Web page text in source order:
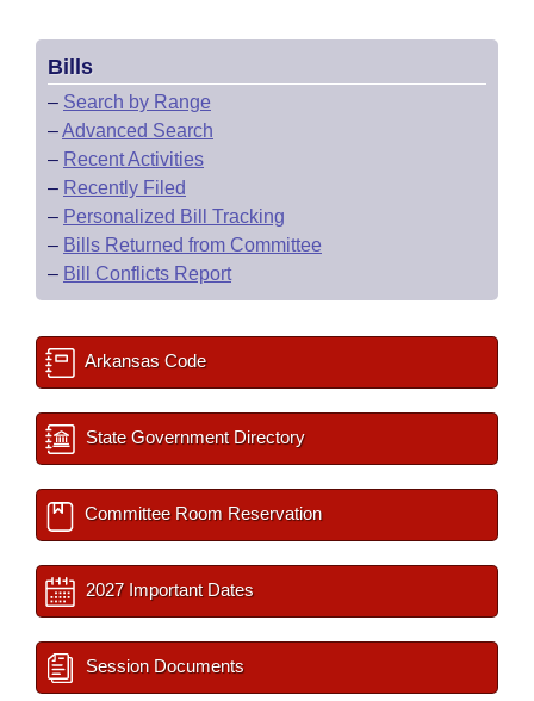
Bills
– Search by Range
–Advanced Search
– Recent Activities
– Recently Filed
– Personalized Bill Tracking
– Bills Returned from Committee
– Bill Conflicts Report
Arkansas Code
State Government Directory
Committee Room Reservation
2027 Important Dates
Session Documents